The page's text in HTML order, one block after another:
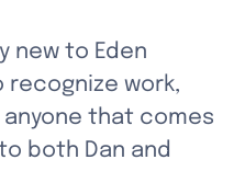
new to Eden
work,
that comes
both Dan and